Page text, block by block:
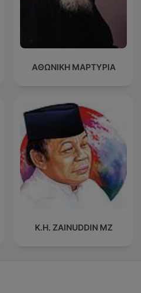
ΑΘΩΝΙΚΗ ΜΑΡΤΥΡΙΑ
K.H. ZAINUDDIN MZ